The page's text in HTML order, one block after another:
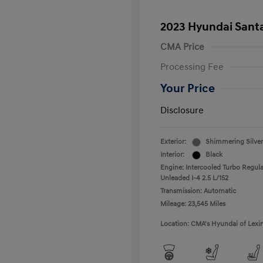
2023 Hyundai
CMA Price
Processing Fee
Your Price
Disclosure
Exterior:
Shimmering Silver
Interior:
Black
Engine: Intercooled Turbo
Unleaded I-4 2.5 L/152
Transmission: Automatic
Mileage: 23,545 Miles
Location: CMA's Hyundai of